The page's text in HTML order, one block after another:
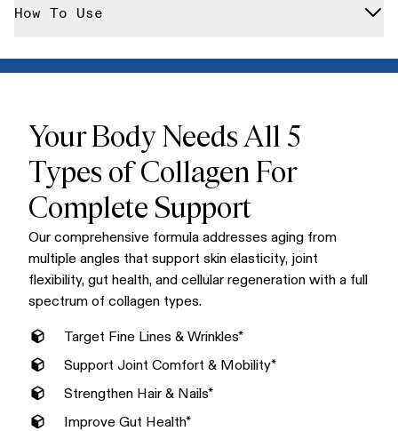
enzymes for maximum absorption, each serving delivers the
We never include artificial flavors, colors, or sweeteners. Our
How To Use
Mix one scoop into your morning coffee, smoothie, or any hot
or cold beverage. Our unflavored formula dissolves
Your Body Needs All 5
Types of Collagen For
Complete Support
Our comprehensive formula addresses aging from
multiple angles that support skin elasticity, joint
flexibility, gut health, and cellular regeneration with a full
spectrum of collagen types.
Target Fine Lines & Wrinkles*
Support Joint Comfort & Mobility*
Strengthen Hair & Nails*
Improve Gut Health*